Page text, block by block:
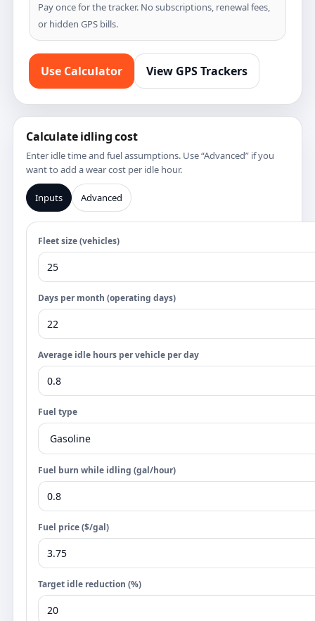
Pay once for the tracker. No subscriptions, renewal fees,
or hidden GPS bills.
Use Calculator View GPS Trackers
Calculate idling cost
Enter idle time and fuel assumptions. Use “Advanced” if you
want to add a wear cost per idle hour.
Inputs Advanced
Fleet size (vehicles)
Days per month (operating days)
Average idle hours per vehicle per day
Fuel type
Fuel burn while idling (gal/hour)
Fuel price ($/gal)
Target idle reduction (%)